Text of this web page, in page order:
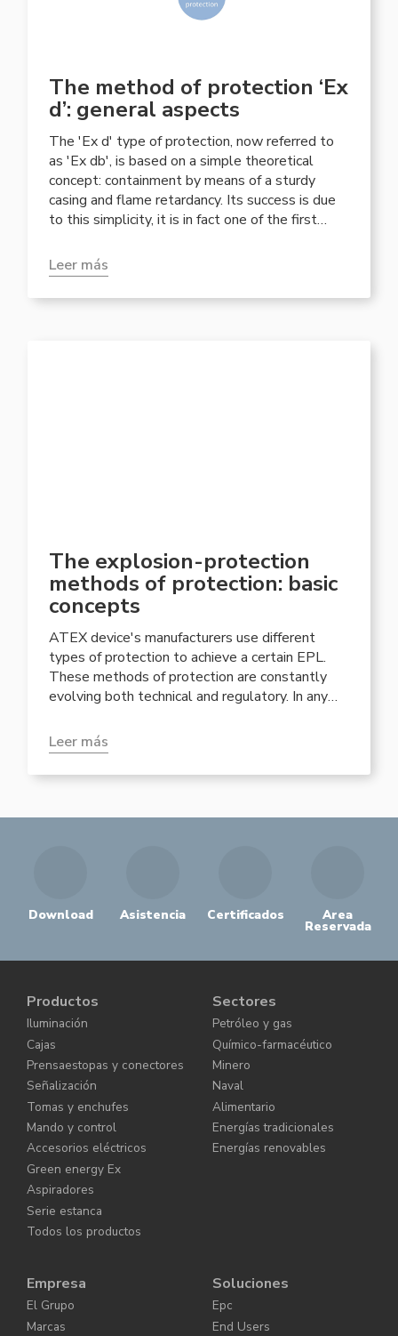
The method of protection ‘Ex
d’: general aspects
The 'Ex d' type of protection, now referred to
as 'Ex db', is based on a simple theoretical
concept: containment by means of a sturdy
casing and flame retardancy. Its success is due
to this simplicity, it is in fact one of the first
industry and still today it is one of the most
widespread in areas classified for potentially
explosive atmospheres.
Leer más
The explosion-protection
methods of protection: basic
concepts
ATEX device's manufacturers use different
types of protection to achieve a certain EPL.
These methods of protection are constantly
evolving both technical and regulatory. In any
established themselves historically.
Leer más
Download Asistencia Certificados Area
Reservada
Productos
Iluminación
Cajas
Prensaestopas y conectores
Señalización
Tomas y enchufes
Mando y control
Accesorios eléctricos
Green energy Ex
Aspiradores
Serie estanca
Todos los productos
Sectores
Petróleo y gas
Químico-farmacéutico
Minero
Naval
Alimentario
Energías tradicionales
Energías renovables
Empresa
El Grupo
Marcas
Soluciones
Epc
End Users